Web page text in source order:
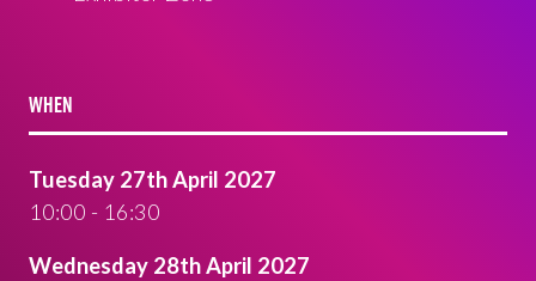
WHEN
Tuesday 27th April 2027
10:00 - 16:30
Wednesday 28th April 2027